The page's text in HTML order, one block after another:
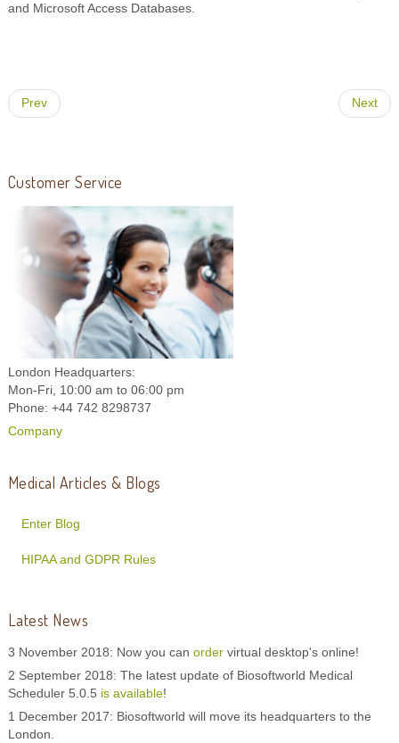
and Microsoft Access Databases.
Prev Next
Customer Service
London Headquarters:
Mon-Fri, 10:00 am to 06:00 pm
Phone: +44 742 8298737
Company
Medical Articles & Blogs
Enter Blog
HIPAA and GDPR Rules
Latest News
3 November 2018: Now you can order virtual desktop's online!
2 September 2018: The latest update of Biosoftworld Medical
Scheduler 5.0.5 is available!
1 December 2017: Biosoftworld will move its headquarters to the
London.